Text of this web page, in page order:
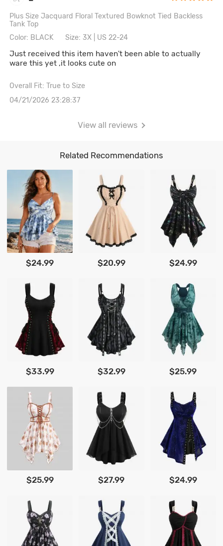
Plus Size Jacquard Floral Textured Bowknot Tied Backless
Tank Top
Color: BLACK
Size: 3X | US 22-24
Just received this item haven't been able to actually
ware this yet ,it looks cute on
Overall Fit: True to Size
04/21/2026 23:28:37
View all reviews
Related Recommendations
$24.99 $20.99 $24.99
$33.99 $32.99 $25.99
$25.99 $27.99 $24.99